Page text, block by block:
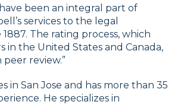
been an integral part of
services to the legal
The rating process, which
in the United States and Canada,
peer review.”
in San Jose and has more than 35
He specializes in